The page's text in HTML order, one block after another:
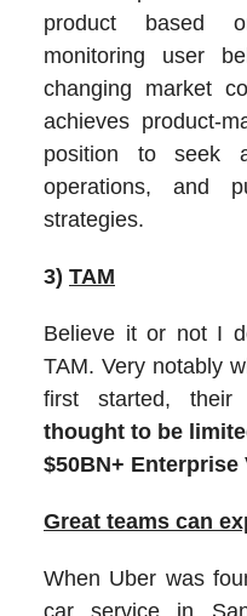
product based
monitoring user
changing market
achieves product-
position to seek
operations, and
strategies.
3) TAM
Believe it or not I
TAM. Very notably
first started, their
thought to be
$50BN+
Great teams can
When Uber was
car service in